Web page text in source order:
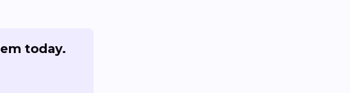
today.